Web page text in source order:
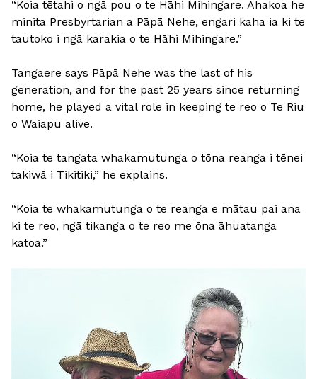
“Koia tētahi o ngā pou o te Hāhi Mihingare. Ahakoa he
minita Presbyrtarian a Pāpā Nehe, engari kaha ia ki te
tautoko i ngā karakia o te Hāhi Mihingare.”
Tangaere says Pāpā Nehe was the last of his
generation, and for the past 25 years since returning
home, he played a vital role in keeping te reo o Te Riu
o Waiapu alive.
“Koia te tangata whakamutunga o tōna reanga i tēnei
takiwā i Tikitiki,” he explains.
“Koia te whakamutunga o te reanga e mātau pai ana
ki te reo, ngā tikanga o te reo me ōna āhuatanga
katoa.”